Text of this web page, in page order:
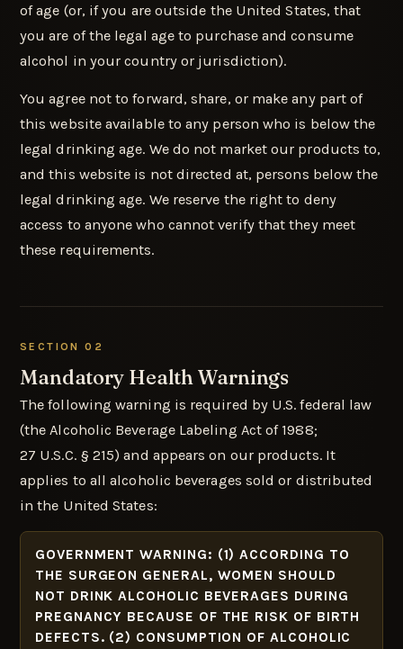
of age (or, if you are outside the United States, that
you are of the legal age to purchase and consume
alcohol in your country or jurisdiction).
You agree not to forward, share, or make any part of
this website available to any person who is below the
legal drinking age. We do not market our products to,
and this website is not directed at, persons below the
legal drinking age. We reserve the right to deny
access to anyone who cannot verify that they meet
these requirements.
SECTION 02
Mandatory Health Warnings
The following warning is required by U.S. federal law
(the Alcoholic Beverage Labeling Act of 1988;
27 U.S.C. § 215) and appears on our products. It
applies to all alcoholic beverages sold or distributed
in the United States:
GOVERNMENT WARNING: (1) ACCORDING TO
THE SURGEON GENERAL, WOMEN SHOULD
NOT DRINK ALCOHOLIC BEVERAGES DURING
PREGNANCY BECAUSE OF THE RISK OF BIRTH
DEFECTS. (2) CONSUMPTION OF ALCOHOLIC